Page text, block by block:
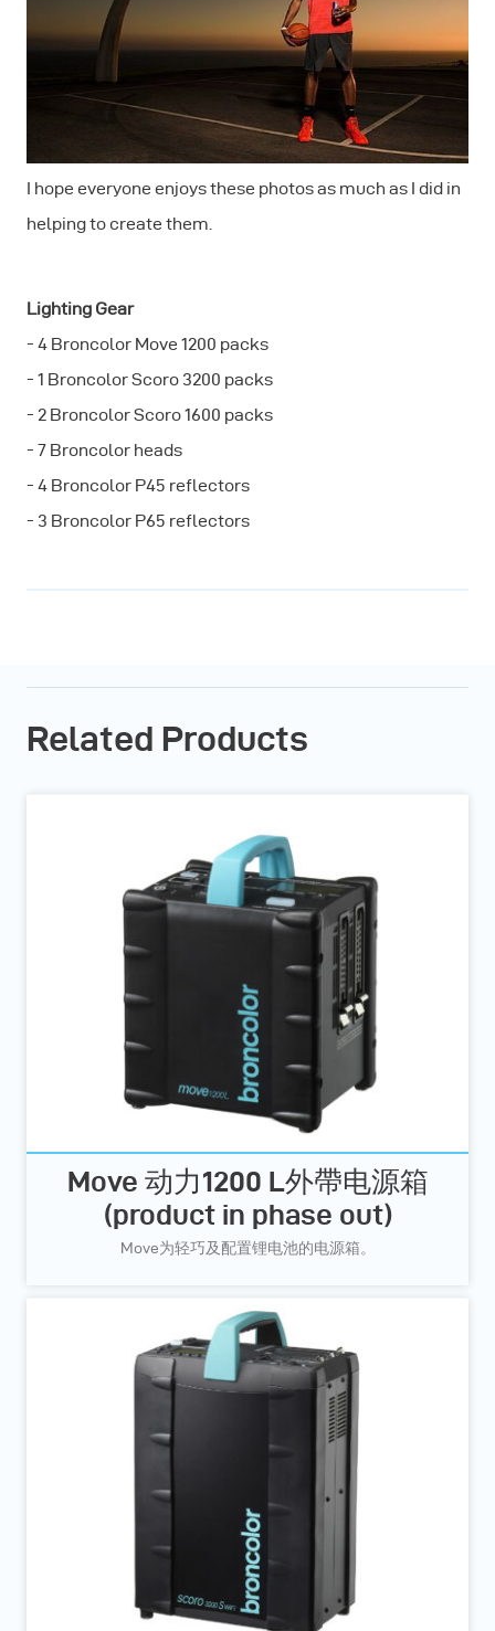
I hope everyone enjoys these photos as much as I did in
helping to create them.
Lighting Gear
- 4 Broncolor Move 1200 packs
- 1 Broncolor Scoro 3200 packs
- 2 Broncolor Scoro 1600 packs
- 7 Broncolor heads
- 4 Broncolor P45 reflectors
- 3 Broncolor P65 reflectors
Related Products
Move 动力1200 L外帶电源箱
(product in phase out)
Move为轻巧及配置锂电池的电源箱。